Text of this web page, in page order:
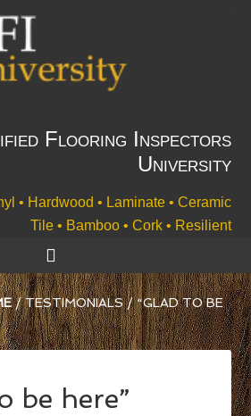
Flooring Inspectors
University
• Hardwood • Laminate • Ceramic
Tile • Bamboo • Cork • Resilient
/TESTIMONIALS/“GLAD TO BE
be here”